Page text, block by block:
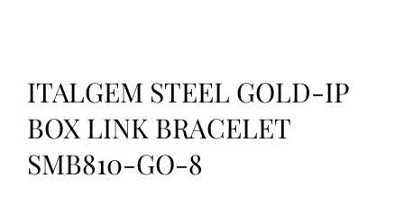
ITALGEM STEEL GOLD-IP
BOX LINK BRACELET
SMB810-GO-8